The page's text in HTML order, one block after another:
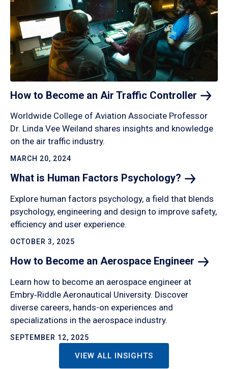
How to Become an Air Traffic Controller
Worldwide College of Aviation Associate Professor
Dr. Linda Vee Weiland shares insights and knowledge
on the air traffic industry.
MARCH 20, 2024
What is Human Factors Psychology?
Explore human factors psychology, a field that blends
psychology, engineering and design to improve safety,
efficiency and user experience.
OCTOBER 3, 2025
How to Become an Aerospace Engineer
Learn how to become an aerospace engineer at
Embry‑Riddle Aeronautical University. Discover
diverse careers, hands-on experiences and
specializations in the aerospace industry.
SEPTEMBER 12, 2025
VIEW ALL INSIGHTS